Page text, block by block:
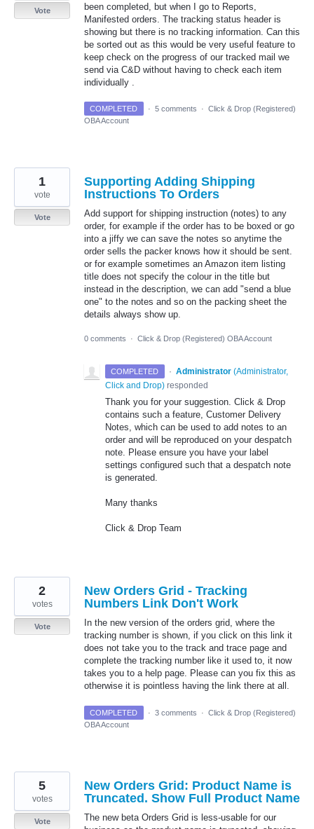
been completed, but when I go to Reports,
Manifested orders. The tracking status header is
showing but there is no tracking information. Can this
be sorted out as this would be very useful feature to
keep check on the progress of our tracked mail we
send via C&D without having to check each item
individually .
Vote
COMPLETED · 5 comments · Click & Drop (Registered)
OBA Account
Supporting Adding Shipping
Instructions To Orders
Add support for shipping instruction (notes) to any
order, for example if the order has to be boxed or go
into a jiffy we can save the notes so anytime the
order sells the packer knows how it should be sent.
or for example sometimes an Amazon item listing
title does not specify the colour in the title but
instead in the description, we can add "send a blue
one" to the notes and so on the packing sheet the
details always show up.
1
vote
Vote
0 comments · Click & Drop (Registered) OBA Account
COMPLETED · Administrator (Administrator,
Click and Drop) responded
Thank you for your suggestion. Click & Drop
contains such a feature, Customer Delivery
Notes, which can be used to add notes to an
order and will be reproduced on your despatch
note. Please ensure you have your label
settings configured such that a despatch note
is generated.
Many thanks
Click & Drop Team
New Orders Grid - Tracking
Numbers Link Don't Work
In the new version of the orders grid, where the
tracking number is shown, if you click on this link it
does not take you to the track and trace page and
complete the tracking number like it used to, it now
takes you to a help page. Please can you fix this as
otherwise it is pointless having the link there at all.
2
votes
Vote
COMPLETED · 3 comments · Click & Drop (Registered)
OBA Account
New Orders Grid: Product Name is
Truncated. Show Full Product Name
The new beta Orders Grid is less-usable for our
5
votes
Vote